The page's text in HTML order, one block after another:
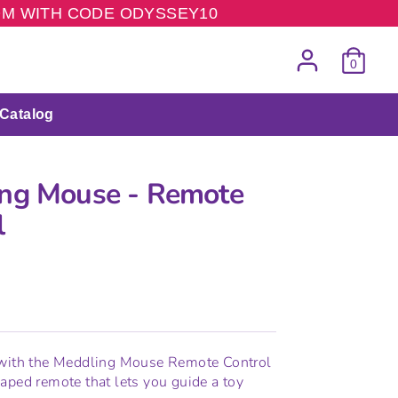
WITH CODE ODYSSEY10
0
Catalog
Mouse - Remote
the Meddling Mouse Remote Control
remote that lets you guide a toy